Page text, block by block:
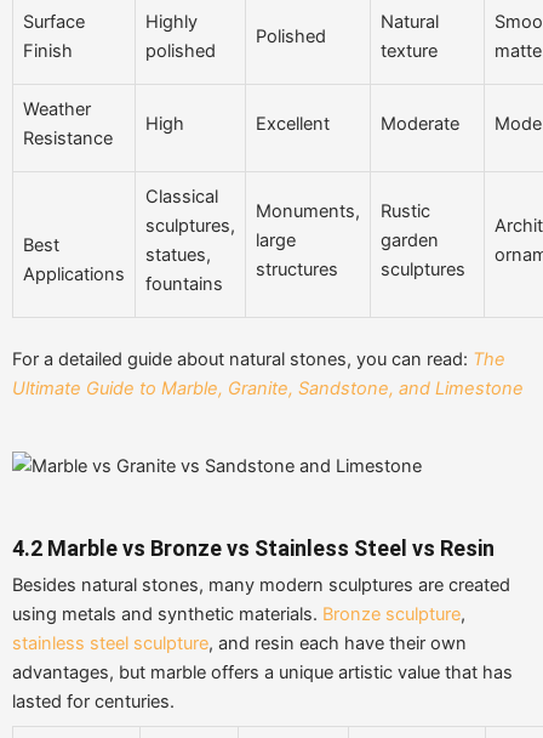
Surface
Finish
Highly
polished
Polished
Natural
texture
matte
Weather
Resistance
High Excellent Moderate
Best
Applications
Classical
sculptures,
statues,
fountains
Monuments,
large
structures
Rustic
garden
sculptures
For a detailed guide about natural stones, you can read: The
Ultimate Guide to Marble, Granite, Sandstone, and Limestone
4.2 Marble vs Bronze vs Stainless Steel vs Resin
Besides natural stones, many modern sculptures are created
using metals and synthetic materials. Bronze sculpture,
stainless steel sculpture, and resin each have their own
advantages, but marble offers a unique artistic value that has
lasted for centuries.